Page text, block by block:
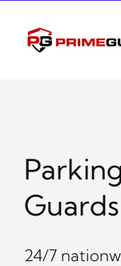
content
24/7